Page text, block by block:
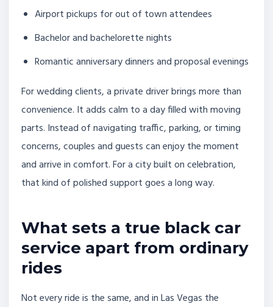
Airport pickups for out of town attendees
Bachelor and bachelorette nights
Romantic anniversary dinners and proposal evenings
For wedding clients, a private driver brings more than
convenience. It adds calm to a day filled with moving
parts. Instead of navigating traffic, parking, or timing
concerns, couples and guests can enjoy the moment
and arrive in comfort. For a city built on celebration,
that kind of polished support goes a long way.
What sets a true black car
service apart from ordinary
rides
Not every ride is the same, and in Las Vegas the